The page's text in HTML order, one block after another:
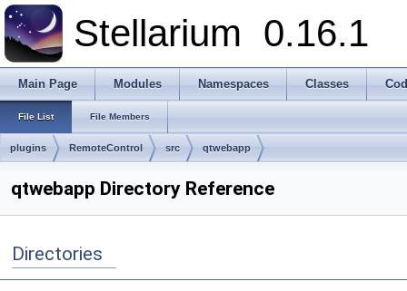
Stellarium 0.16.1
Main Page Modules Namespaces Classes
File List File Members
plugins RemoteControl src qtwebapp
qtwebapp Directory Reference
Directories